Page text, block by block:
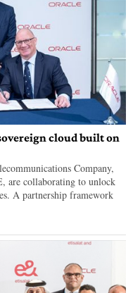
cloud built on
Company,
are collaborating to unlock
A partnership framework